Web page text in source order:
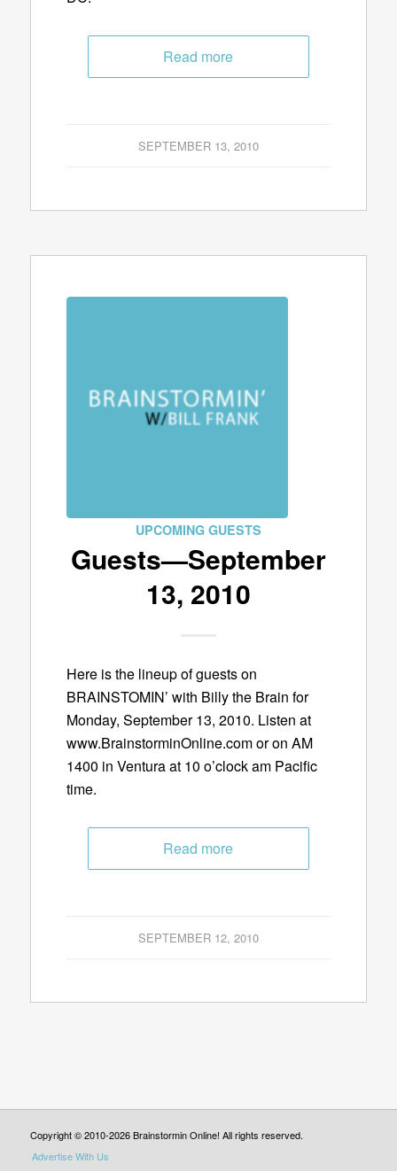
Read more
SEPTEMBER 13, 2010
UPCOMING GUESTS
Guests—September
13, 2010
Here is the lineup of guests on
BRAINSTOMIN’ with Billy the Brain for
Monday, September 13, 2010. Listen at
www.BrainstorminOnline.com or on AM
1400 in Ventura at 10 o’clock am Pacific
time.
Read more
SEPTEMBER 12, 2010
Copyright © 2010-2026 Brainstormin Online! All rights reserved.
Advertise With Us